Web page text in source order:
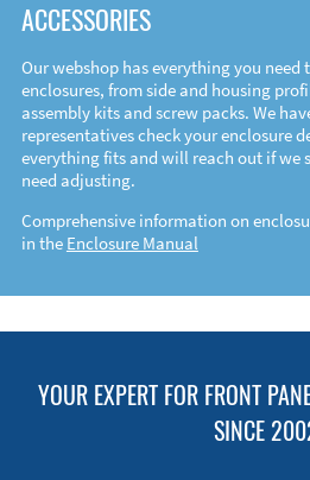
ACCESSORIES
Our webshop has everything you need
enclosures, from side and housing
assembly kits and screw packs. We
representatives check your enclosure
everything fits and will reach out if we
need adjusting.
Comprehensive information on
in the Enclosure Manual
YOUR EXPERT FOR FRONT
SINCE